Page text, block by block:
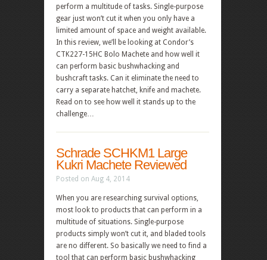
perform a multitude of tasks. Single-purpose
gear just won’t cut it when you only have a
limited amount of space and weight available.
In this review, we’ll be looking at Condor’s
CTK227-15HC Bolo Machete and how well it
can perform basic bushwhacking and
bushcraft tasks. Can it eliminate the need to
carry a separate hatchet, knife and machete.
Read on to see how well it stands up to the
challenge…
Schrade SCHKM1 Large
Kukri Machete Reviewed
Posted on Aug 4, 2014
When you are researching survival options,
most look to products that can perform in a
multitude of situations. Single-purpose
products simply won’t cut it, and bladed tools
are no different. So basically we need to find a
tool that can perform basic bushwhacking